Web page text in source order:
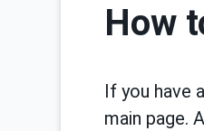
How
If you have
main page.